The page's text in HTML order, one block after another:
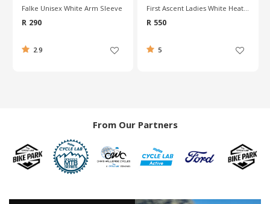
Falke Unisex White Arm Sleeve
R 290
2.9
First Ascent Ladies White Heatshield Vest
R 550
5
From Our Partners